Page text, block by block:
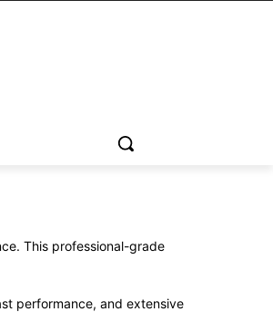
This professional-grade
performance, and extensive